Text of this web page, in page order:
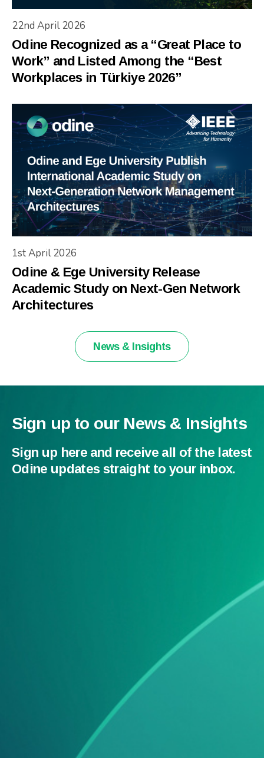
22nd April 2026
Odine Recognized as a “Great Place to
Work” and Listed Among the “Best
Workplaces in Türkiye 2026”
1st April 2026
Odine & Ege University Release
Academic Study on Next-Gen Network
Architectures
News & Insights
Sign up to our News & Insights
Sign up here and receive all of the latest
Odine updates straight to your inbox.